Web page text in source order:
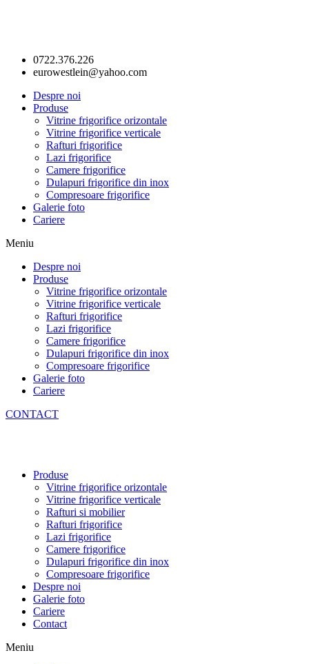
0722.376.226
eurowestlein@yahoo.com
Despre noi
Produse
Vitrine frigorifice orizontale
Vitrine frigorifice verticale
Rafturi frigorifice
Lazi frigorifice
Camere frigorifice
Dulapuri frigorifice din inox
Compresoare frigorifice
Galerie foto
Cariere
Meniu
Despre noi
Produse
Vitrine frigorifice orizontale
Vitrine frigorifice verticale
Rafturi frigorifice
Lazi frigorifice
Camere frigorifice
Dulapuri frigorifice din inox
Compresoare frigorifice
Galerie foto
Cariere
CONTACT
Produse
Vitrine frigorifice orizontale
Vitrine frigorifice verticale
Rafturi si mobilier
Rafturi frigorifice
Lazi frigorifice
Camere frigorifice
Dulapuri frigorifice din inox
Compresoare frigorifice
Despre noi
Galerie foto
Cariere
Contact
Meniu